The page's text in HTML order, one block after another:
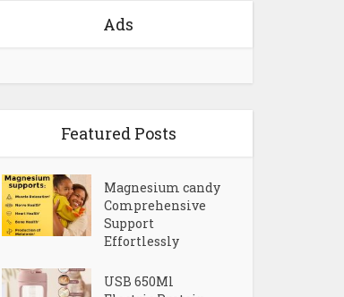
Ads
Featured Posts
Magnesium candy
Comprehensive
Support
Effortlessly
USB 650Ml